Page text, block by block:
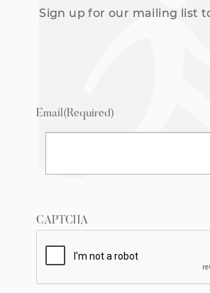
Sign up for our mailing list
Email(Required)
CAPTCHA